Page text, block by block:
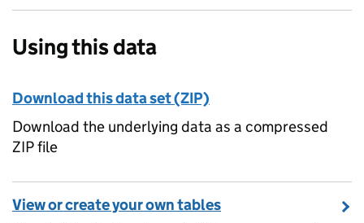
Using this data
Download this data set (ZIP)
Download the underlying data as a compressed
ZIP file
View or create your own tables